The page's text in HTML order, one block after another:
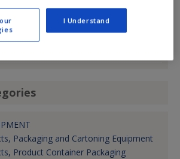
Packaging and Cartoning Equipment
Product Container Packaging
I Understand